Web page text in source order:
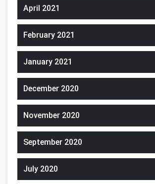
April 2021
February 2021
January 2021
December 2020
November 2020
September 2020
July 2020